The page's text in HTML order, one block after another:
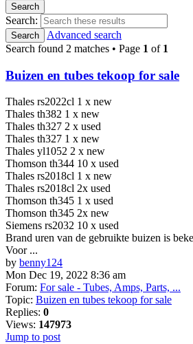
Search
Search:
Search
Advanced search
Search found 2 matches • Page 1 of 1
Buizen en tubes tekoop for sale
Thales rs2022cl 1 x new
Thales th382 1 x new
Thales th327 2 x used
Thales th327 1 x new
Thales yl1052 2 x new
Thomson th344 10 x used
Thales rs2018cl 1 x new
Thales rs2018cl 2x used
Thomson th345 1 x used
Thomson th345 2x new
Siemens rs2032 10 x used
Brand uren van de gebruikte buizen is
Voor ...
by benny124
Mon Dec 19, 2022 8:36 am
Forum: For sale - Tubes, Amps, Parts, ...
Topic: Buizen en tubes tekoop for sale
Replies: 0
Views: 147973
Jump to post